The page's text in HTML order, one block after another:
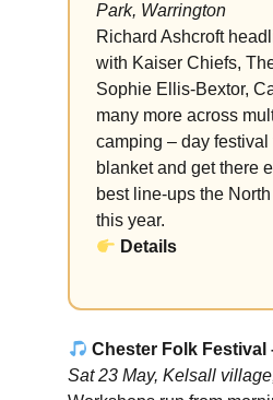
Park, Warrington
Richard Ashcroft
with Kaiser Chiefs,
Sophie Ellis-Bextor,
many more across
camping – day festival
blanket and get there
best line-ups the
this year.
Details
Chester Folk Festival
Sat 23 May, Kelsall